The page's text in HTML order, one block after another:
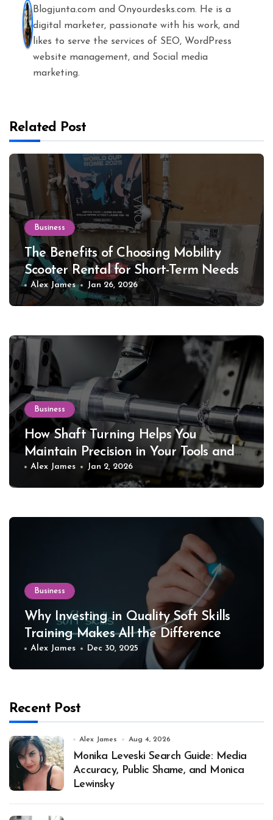
Blogjunta.com and Onyourdesks.com. He is a
digital marketer, passionate with his work, and
likes to serve the services of SEO, WordPress
website management, and Social media
marketing.
Related Post
Business
The Benefits of Choosing Mobility
Scooter Rental for Short-Term Needs
Alex James Jan 26, 2026
Business
How Shaft Turning Helps You
Maintain Precision in Your Tools and
Equipment
Alex James Jan 2, 2026
Business
Why Investing in Quality Soft Skills
Training Makes All the Difference
Alex James Dec 30, 2025
Recent Post
Alex James Aug 4, 2026
Monika Leveski Search Guide: Media
Accuracy, Public Shame, and Monica
Lewinsky